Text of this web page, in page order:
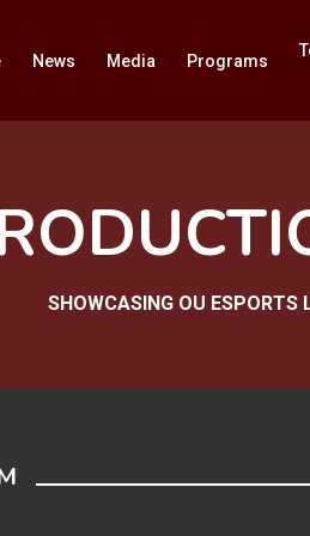
News Media Programs
SHOWCASING OU ESPORTS